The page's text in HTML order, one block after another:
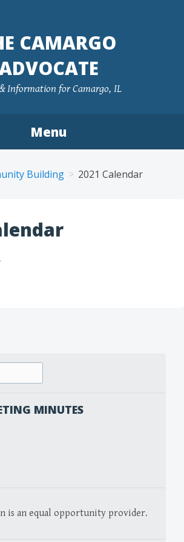
CAMARGO
Information for Camargo, IL
Menu
Building 2021 Calendar
MINUTES
is an equal opportunity provider.